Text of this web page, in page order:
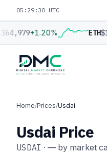
05:29:31 UTC
$64,979+1.20% ETH
Home/Prices/Usdai
Usdai Price
USDAI ·— by market